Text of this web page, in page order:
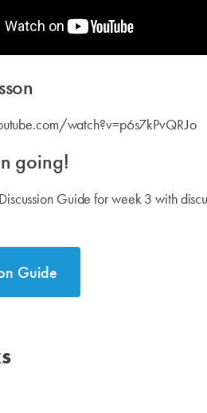
watch?v=p6s7kPvQRJo
going!
Guide for week 3 with
Guide